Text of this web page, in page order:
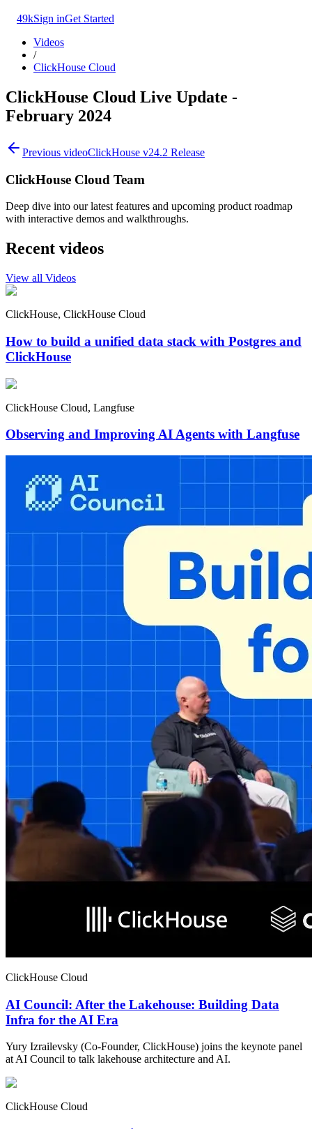
49kSign inGet Started
Videos
/
ClickHouse Cloud
ClickHouse Cloud Live Update -
February 2024
Previous videoClickHouse v24.2 Release
ClickHouse Cloud Team
Deep dive into our latest features and upcoming product roadmap
with interactive demos and walkthroughs.
Recent videos
View all Videos
ClickHouse, ClickHouse Cloud
How to build a unified data stack with Postgres and
ClickHouse
ClickHouse Cloud, Langfuse
Observing and Improving AI Agents with Langfuse
ClickHouse Cloud
AI Council: After the Lakehouse: Building Data
Infra for the AI Era
Yury Izrailevsky (Co-Founder, ClickHouse) joins the keynote panel
at AI Council to talk lakehouse architecture and AI.
ClickHouse Cloud